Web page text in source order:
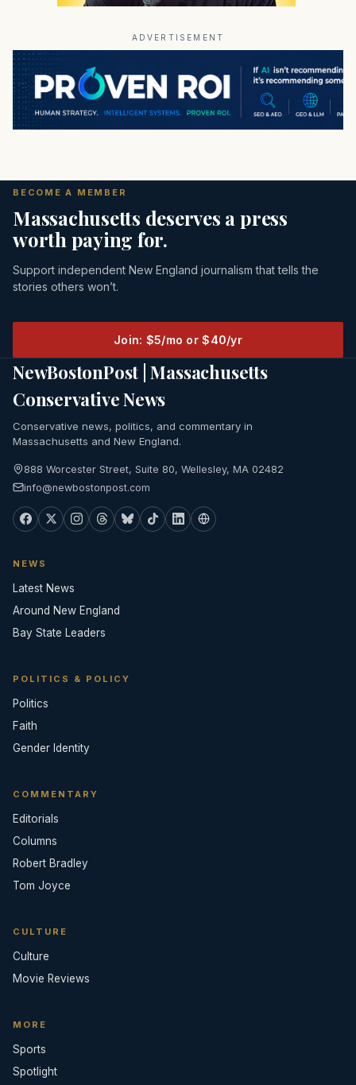
ADVERTISEMENT
BECOME A MEMBER
Massachusetts deserves a press
worth paying for.
Support independent New England journalism that tells the
stories others won’t.
Join: $5/mo or $40/yr
NewBostonPost | Massachusetts
Conservative News
Conservative news, politics, and commentary in
Massachusetts and New England.
888 Worcester Street, Suite 80, Wellesley, MA 02482
info@newbostonpost.com
NEWS
Latest News
Around New England
Bay State Leaders
POLITICS & POLICY
Politics
Faith
Gender Identity
COMMENTARY
Editorials
Columns
Robert Bradley
Tom Joyce
CULTURE
Culture
Movie Reviews
MORE
Sports
Spotlight